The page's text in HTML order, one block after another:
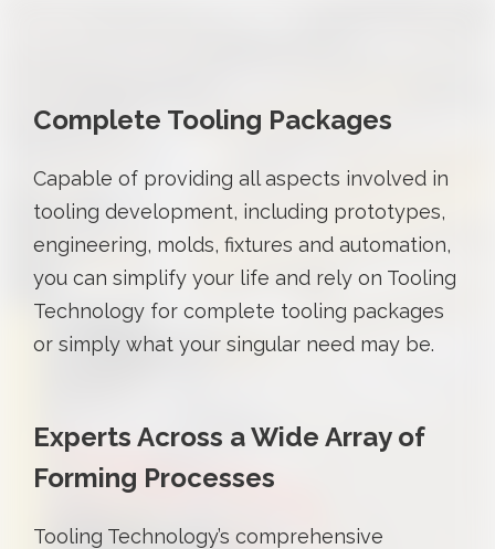
Complete Tooling Packages
Capable of providing all aspects involved in
tooling development, including prototypes,
engineering, molds, fixtures and automation,
you can simplify your life and rely on Tooling
Technology for complete tooling packages
or simply what your singular need may be.
Experts Across a Wide Array of
Forming Processes
Tooling Technology’s comprehensive